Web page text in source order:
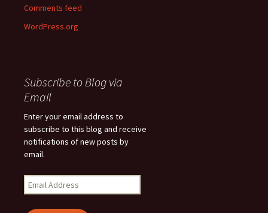
Comments feed
WordPress.org
Subscribe to Blog via
Email
Enter your email address to
subscribe to this blog and receive
notifications of new posts by
email.
Email
Address